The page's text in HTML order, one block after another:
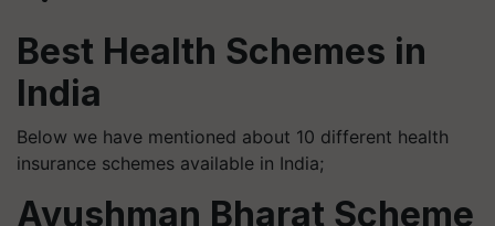
Best Health Schemes in
India
Below we have mentioned about 10 different health
insurance schemes available in India;
Ayushman Bharat Scheme